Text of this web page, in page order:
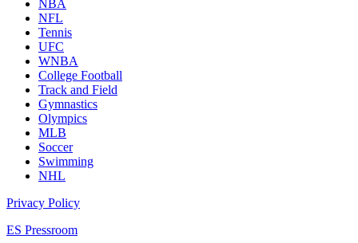
NBA
NFL
Tennis
UFC
WNBA
College Football
Track and Field
Gymnastics
Olympics
MLB
Soccer
Swimming
NHL
Privacy Policy
ES Pressroom